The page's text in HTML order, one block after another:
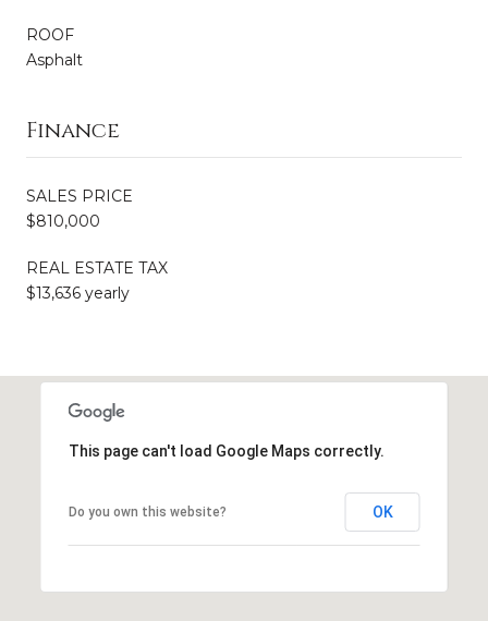
ROOF
Asphalt
Finance
SALES PRICE
$810,000
REAL ESTATE TAX
$13,636 yearly
This page can't load Google Maps correctly.
Do you own this website? OK